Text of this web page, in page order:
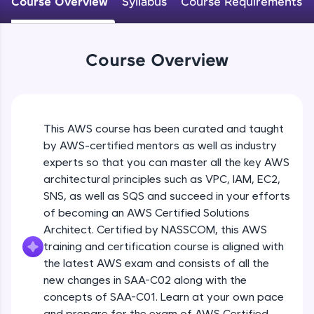
An interactive platform to master HTML, CSS,
JavaScript, and Bootstrap with a live coding
and refine your queries to build strong database
skills.
Try Now>
Hone your bug-fixing skills with real-world
debugging challenges in Python, C++, JavaScript,
and Golang. More languages coming soon!
Try Now>
A free online compiler supporting 20+
programming languages with auto-complete,
debugging, and AI-powered code generation—
Course Overview
This AWS course has been curated and taught
by AWS-certified mentors as well as industry
experts so that you can master all the key AWS
architectural principles such as VPC, IAM, EC2,
SNS, as well as SQS and succeed in your efforts
of becoming an AWS Certified Solutions
Architect. Certified by NASSCOM, this AWS
training and certification course is aligned with
the latest AWS exam and consists of all the
new changes in SAA-C02 along with the
concepts of SAA-C01. Learn at your own pace